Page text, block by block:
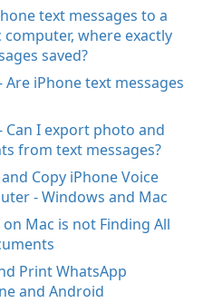
text messages to a
where exactly
saved?
iPhone text messages
Can I export photo and
from text messages?
Copy iPhone Voice
- Windows and Mac
Mac is not Finding All
Print WhatsApp
and Android